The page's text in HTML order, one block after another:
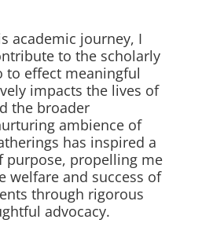
academic journey, I
to the scholarly
to effect meaningful
impacts the lives of
the broader
ambience of
has inspired a
purpose, propelling me
welfare and success of
through rigorous
advocacy.